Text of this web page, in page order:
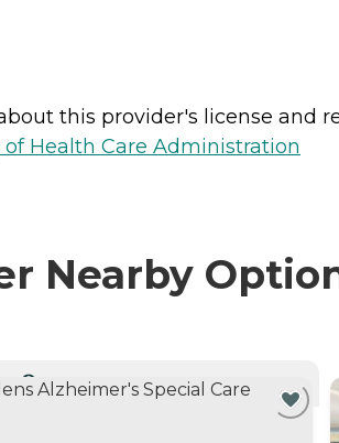
this provider's license and
Health Care Administration
Nearby
CURRENTLY VIEWING